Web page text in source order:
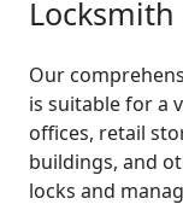
Locksmith
Our
is suitable for a
offices, retail
buildings, and
locks and